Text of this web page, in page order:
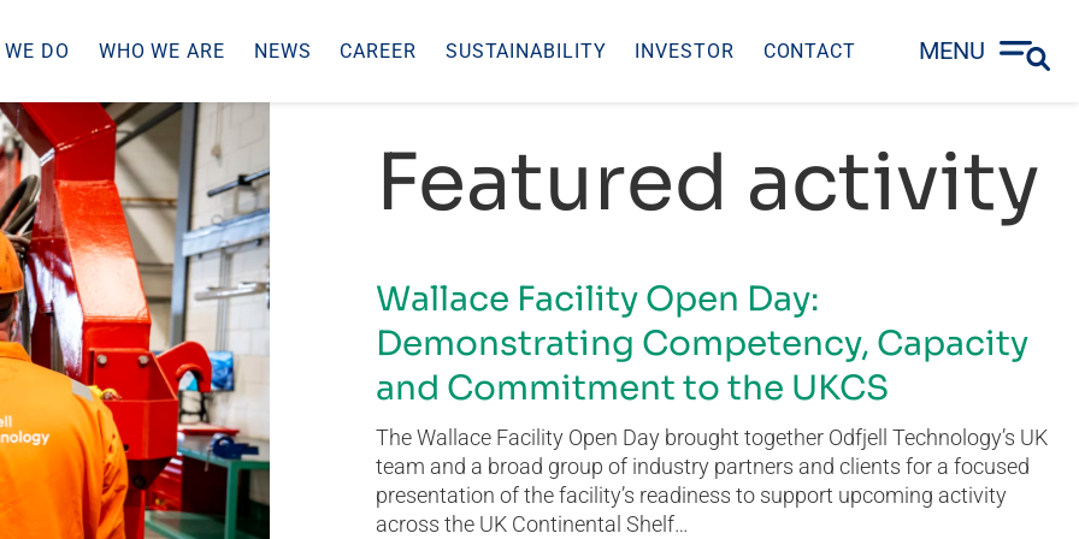
DO WHO WE ARE NEWS CAREER SUSTAINABILITY INVESTOR CONTACT MENU
Featured activity
Wallace Facility Open Day:
Demonstrating Competency, Capacity
and Commitment to the UKCS
The Wallace Facility Open Day brought together Odfjell Technology’s UK
team and a broad group of industry partners and clients for a focused
presentation of the facility’s readiness to support upcoming activity
across the UK Continental Shelf…